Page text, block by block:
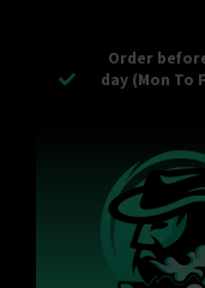
Order
day (Mon To